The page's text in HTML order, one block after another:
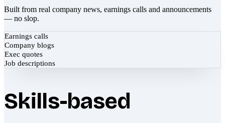
Built from real company news, earnings calls and announcements
— no slop.
Earnings calls
Company blogs
Exec quotes
Job descriptions
Skills-based